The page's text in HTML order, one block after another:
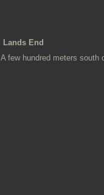
Lands End
A few hundred meters